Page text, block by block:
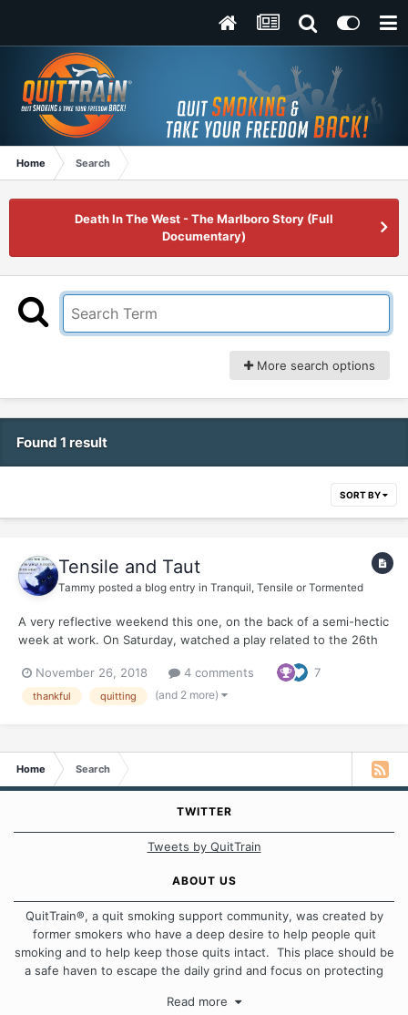
Home Search
Death In The West - The Marlboro Story (Full
Documentary)
More search options
Found 1 result
SORT BY
Tensile and Taut
Tammy posted a blog entry in Tranquil, Tensile or Tormented
A very reflective weekend this one, on the back of a semi-hectic
week at work. On Saturday, watched a play related to the 26th
anniversary of those horrific attacks). The play was a monologue
of the man behind the attacks - David Coleman Headl...
November 26, 2018 4 comments 7
thankful quitting (and 2 more)
Home Search
TWITTER
Tweets by QuitTrain
ABOUT US
QuitTrain®, a quit smoking support community, was created by
former smokers who have a deep desire to help people quit
smoking and to help keep those quits intact. This place should be
a safe haven to escape the daily grind and focus on protecting
approach when it comes to quitting smoking. Each of us has our
Read more